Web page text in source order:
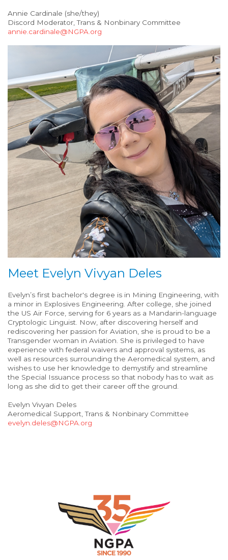
Annie Cardinale (she/they)
Discord Moderator, Trans & Nonbinary Committee
annie.cardinale@NGPA.org
Meet Evelyn Vivyan Deles
Evelyn’s first bachelor's degree is in Mining Engineering, with
a minor in Explosives Engineering. After college, she joined
the US Air Force, serving for 6 years as a Mandarin-language
Cryptologic Linguist. Now, after discovering herself and
rediscovering her passion for Aviation, she is proud to be a
Transgender woman in Aviation. She is privileged to have
experience with federal waivers and approval systems, as
well as resources surrounding the Aeromedical system, and
wishes to use her knowledge to demystify and streamline
the Special Issuance process so that nobody has to wait as
long as she did to get their career off the ground.
Evelyn Vivyan Deles
Aeromedical Support, Trans & Nonbinary Committee
evelyn.deles@NGPA.org